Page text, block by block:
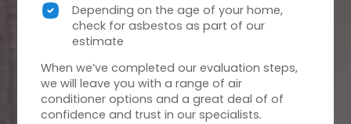
Depending on the age of your home,
check for asbestos as part of our
estimate
When we’ve completed our evaluation steps,
we will leave you with a range of air
conditioner options and a great deal of of
confidence and trust in our specialists.